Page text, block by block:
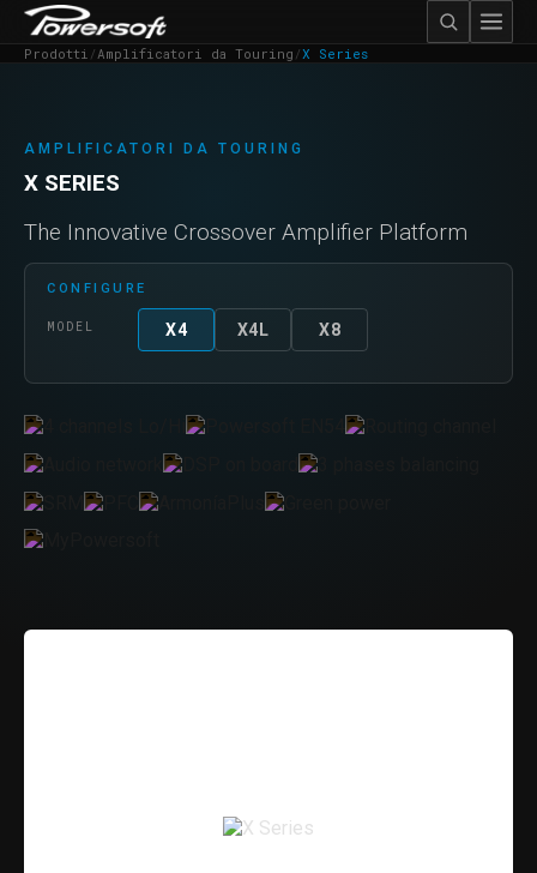
Prodotti /Amplificatori da Touring /X Series
AMPLIFICATORI DA TOURING
X SERIES
The Innovative Crossover Amplifier Platform
CONFIGURE
MODEL X4 X4L X8